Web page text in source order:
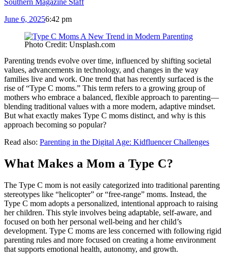
June 6, 20256:42 pm
Photo Credit: Unsplash.com
Parenting trends evolve over time, influenced by shifting societal
values, advancements in technology, and changes in the way
families live and work. One trend that has recently surfaced is the
rise of “Type C moms.” This term refers to a growing group of
mothers who embrace a balanced, flexible approach to parenting—
blending traditional values with a more modern, adaptive mindset.
But what exactly makes Type C moms distinct, and why is this
approach becoming so popular?
Read also: Parenting in the Digital Age: Kidfluencer Challenges
What Makes a Mom a Type C?
The Type C mom is not easily categorized into traditional parenting
stereotypes like “helicopter” or “free-range” moms. Instead, the
Type C mom adopts a personalized, intentional approach to raising
her children. This style involves being adaptable, self-aware, and
focused on both her personal well-being and her child’s
development. Type C moms are less concerned with following rigid
parenting rules and more focused on creating a home environment
that supports emotional health, autonomy, and growth.